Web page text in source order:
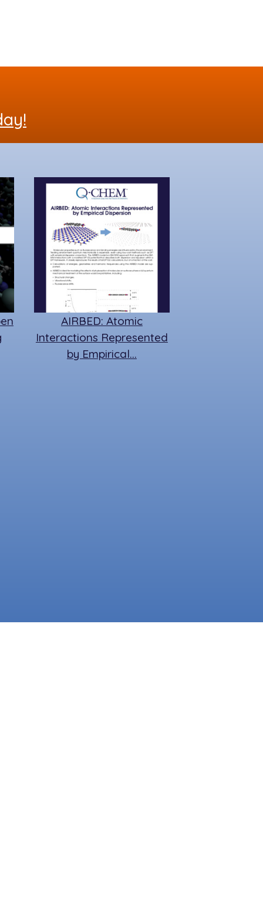
AIRBED: Atomic
Interactions Represented
by Empirical…